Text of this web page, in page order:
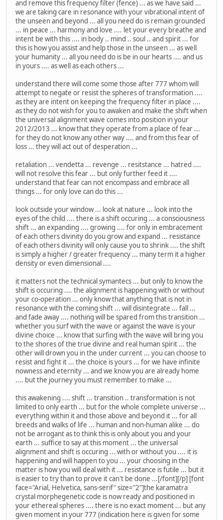
and remove this frequency filter (fence) ... as we have said ...
we are taking care in resonance with your vibrational intent of
the unseen and beyond ... all you need do is remain grounded
... in peace ... harmony and love .... let your every breathe and
intent be with this .... in body .. mind .. soul .. and spirit ... for
this is how you assist and help those in the unseen ... as well
your humanity ... all you need do is be in our hearts .... and us
in yours .... as well as each others ...
understand there will come some those after 777 whom will
attempt to negate or resist the spheres of transformation ....
as they are intent on keeping the frequency filter in place ....
as they do not wish for you to awaken and make the shift when
the universal alignment wave comes into position in your
2012/2013 ... know that they operate from a place of fear ...
for they do not know any other way .... and from this fear of
loss ... they will act out of desperation ...
retaliation ... vendetta ... revenge ... resitstance ... hatred ....
will not resolve this fear ... but only further feed it ....
understand that fear can not encompass and embrace all
things ... for only love can do this ...
look outside your window ... look at nature ... look into the
eyes of the child .... there is a shift occuring ... a consciousness
shift ... an expanding .... growing .... for only in embracement
of each others divinity do you grow and expand ... resistance
of each others divinity will only cause you to shrink .... the shift
is simply a higher / greater frequency ... many term it a higher
density or even dimensional ....
it matters not the technical symantecs ... but only to know the
shift is occuring .... the alignment is happening with or without
your co-operation ... only know that anything that is not in
resonance with the coming shift ... will disintegrate ... fall ...
and fade away .... nothing will be spared from this transition ...
whether you surf with the wave or against the wave is your
divine choice ... know that surfing with the wave will bring you
to the shores of the true divine and real human spirit ... the
other will drown you in the under current ... you can choose to
resist and fight it ... the choice is yours ... for we have infinite
nowness and eternity ... and we know you are already home
.... but the journey you must remember to make ...
this awakening .... shift ... transition .. transformation is not
limited to only earth ... but for the whole complete universe ...
everything within it and those above and beyond it ... for all
breeds and walks of life ... human and non-human alike ... do
not be arrogant as to think this is only about you and your
earth ... suffice to say at this moment ... the universal
alignment and shift is occuring ... with or without you .... it is
happening and will happen to you ... your choosing in the
matter is how you will deal with it ... resistance is futile ... but it
is easier to try than to prove it can't be done ...[/font][/p] [font
face="Arial, Helvetica, sans-serif" size="2"]the karamatra
crystal morphegenetic code is now ready and positioned in
your ethereal spheres .... there is no exact moment ... but any
given moment in your 777 (indication here is given for some